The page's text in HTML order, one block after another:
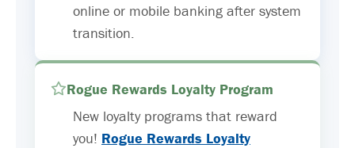
online or mobile banking after system
transition.
Rogue Rewards Loyalty Program
New loyalty programs that reward
you! Rogue Rewards Loyalty